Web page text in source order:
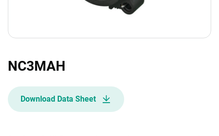
NC3MAH
Download Data Sheet